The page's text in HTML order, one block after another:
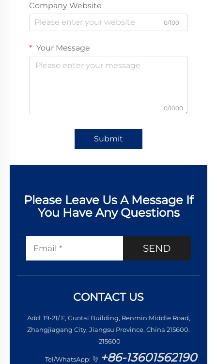
Company Website
0/100
Your Message
0/1000
Submit
Please Leave Us A Message If
You Have Any Questions
SEND
CONTACT US
Add: 19-21/ F, Guotai Building, Renmin Middle Road,
Zhangjiagang City, Jiangsu Province, China 215600.
-215600
Tel/WhatsApp: +86-13601562190